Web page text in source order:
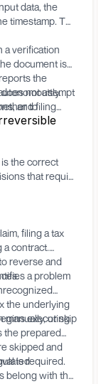
data, the
timestamp. This
a verification
document is
the
not attempt
to
and filing
is the correct
that require
filing a tax
a contract.
reverse and
a problem
the underlying
manually, or skip
executing
the prepared
skipped and
is required.
belong with the